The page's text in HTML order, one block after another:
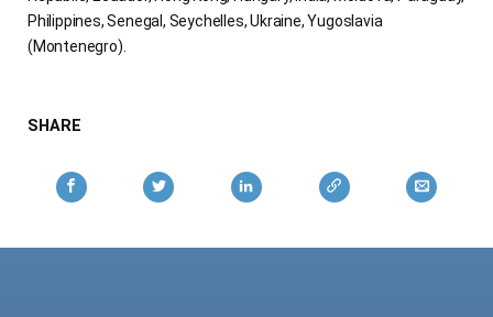
Philippines, Senegal, Seychelles, Ukraine, Yugoslavia
(Montenegro).
SHARE